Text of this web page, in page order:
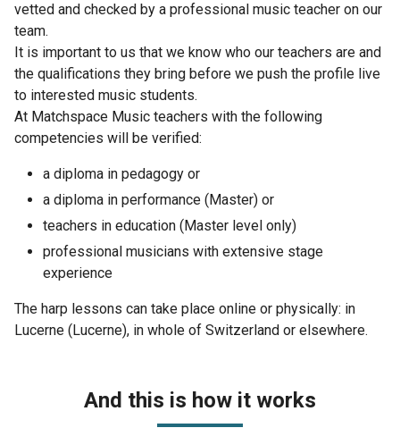
vetted and checked by a professional music teacher on our
team.
It is important to us that we know who our teachers are and
the qualifications they bring before we push the profile live
to interested music students.
At Matchspace Music teachers with the following
competencies will be verified:
a diploma in pedagogy or
a diploma in performance (Master) or
teachers in education (Master level only)
professional musicians with extensive stage
experience
The harp lessons can take place online or physically: in
Lucerne (Lucerne), in whole of Switzerland or elsewhere.
And this is how it works